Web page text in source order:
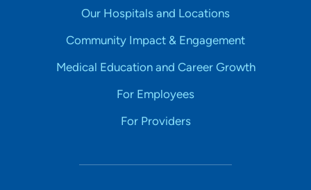
Our Hospitals and Locations
Community Impact & Engagement
Medical Education and Career Growth
For Employees
For Providers